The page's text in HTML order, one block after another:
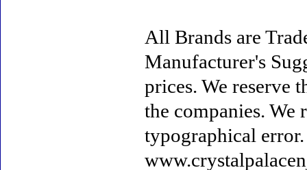
All Brands are
Manufacturer's
prices. We reserve
the companies. We
typographical